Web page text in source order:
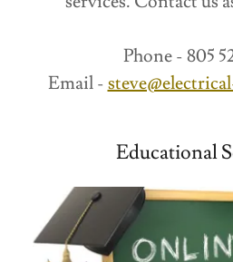
Phone - 805
Email -
Educational